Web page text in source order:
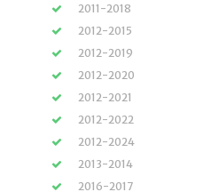
2011-2018
2012-2015
2012-2019
2012-2020
2012-2021
2012-2022
2012-2024
2013-2014
2016-2017